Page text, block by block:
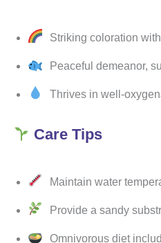
Striking coloration
Peaceful demeanor,
Thrives in well-
Care Tips
Maintain water
Provide a sandy
Omnivorous diet